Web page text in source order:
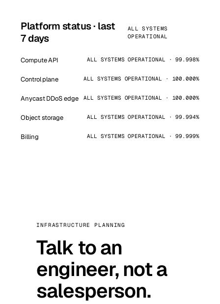
Platform status · last
7 days
ALL SYSTEMS
OPERATIONAL
Compute API ALL SYSTEMS OPERATIONAL · 99.998%
Control plane ALL SYSTEMS OPERATIONAL · 100.000%
Anycast DDoS edge ALL SYSTEMS OPERATIONAL · 100.000%
Object storage ALL SYSTEMS OPERATIONAL · 99.994%
Billing ALL SYSTEMS OPERATIONAL · 99.999%
INFRASTRUCTURE PLANNING
Talk to an
engineer, not a
salesperson.